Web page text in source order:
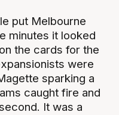
put Melbourne
minutes it looked
the cards for the
were
sparking a
caught fire and
It was a